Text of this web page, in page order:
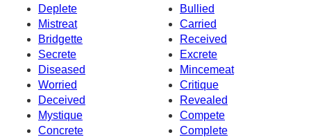
Deplete
Bullied
Mistreat
Carried
Bridgette
Received
Secrete
Excrete
Diseased
Mincemeat
Worried
Critique
Deceived
Revealed
Mystique
Compete
Concrete
Complete